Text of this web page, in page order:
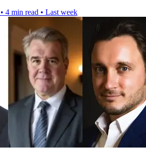
• 4 min read • Last week